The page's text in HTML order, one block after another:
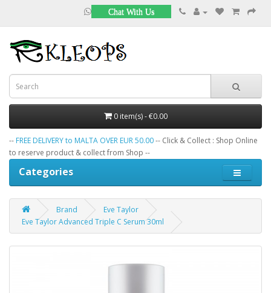
Chat With Us
0 item(s) - €0.00
-- FREE DELIVERY to MALTA OVER EUR 50.00-- Click & Collect : Shop Online
to reserve product & collect from Shop --
Categories
Brand
Eve Taylor
Eve Taylor Advanced Triple C Serum 30ml